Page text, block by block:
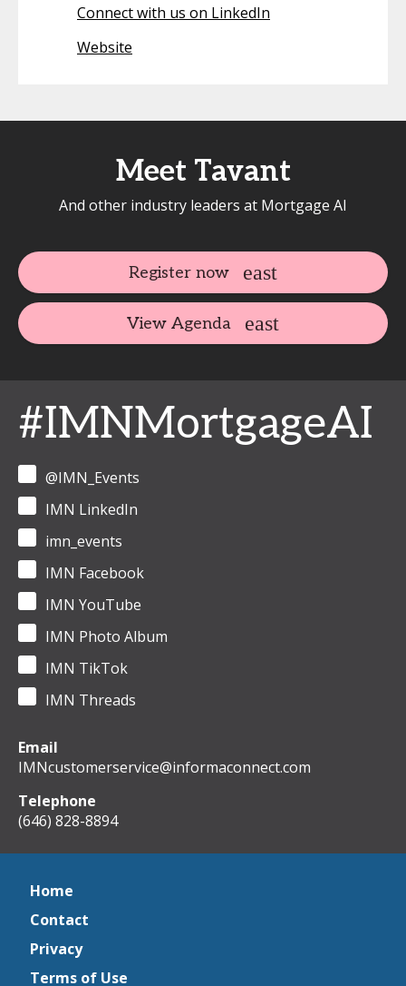
Connect with us on LinkedIn
Website
Meet Tavant
And other industry leaders at Mortgage AI
Register now
View Agenda
#IMNMortgageAI
@IMN_Events
IMN LinkedIn
imn_events
IMN Facebook
IMN YouTube
IMN Photo Album
IMN TikTok
IMN Threads
Email
IMNcustomerservice@informaconnect.com
Telephone
(646) 828-8894
Home
Contact
Privacy
Terms of Use